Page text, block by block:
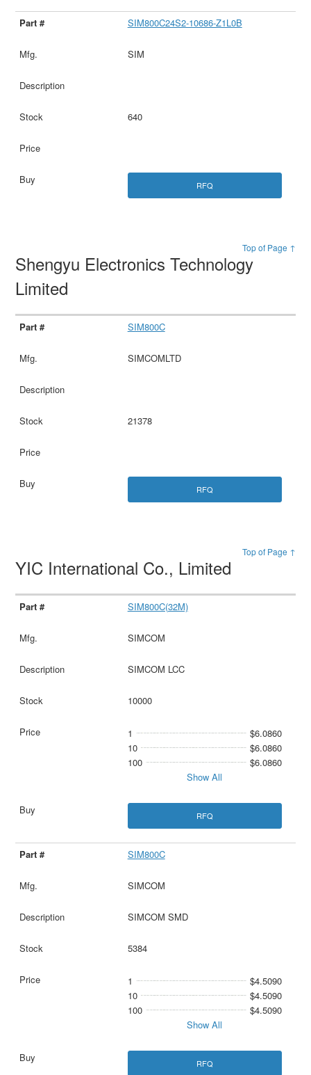
SIM800C24S2-10686-Z1L0B
SIM
640
RFQ
Top of Page ↑
Shengyu Electronics Technology
Limited
SIM800C
SIMCOMLTD
21378
RFQ
Top of Page ↑
YIC International Co., Limited
SIM800C(32M)
SIMCOM
SIMCOM LCC
10000
1
$6.0860
10
$6.0860
100
$6.0860
Show All
RFQ
SIM800C
SIMCOM
SIMCOM SMD
5384
1
$4.5090
10
$4.5090
100
$4.5090
Show All
RFQ